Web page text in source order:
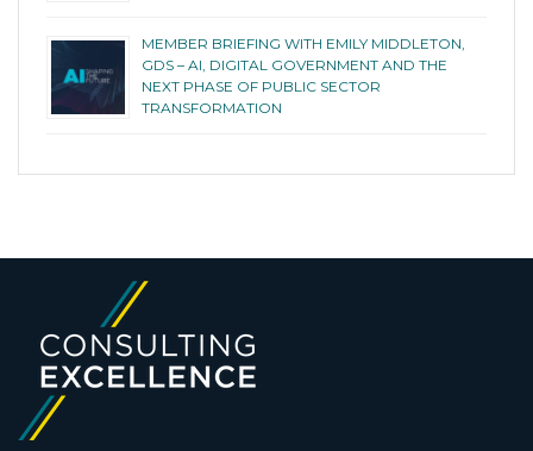
MEMBER BRIEFING WITH EMILY MIDDLETON,
GDS – AI, DIGITAL GOVERNMENT AND THE
NEXT PHASE OF PUBLIC SECTOR
TRANSFORMATION